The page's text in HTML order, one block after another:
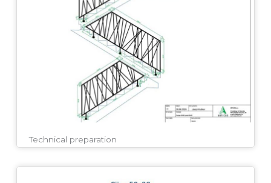
Technical preparation